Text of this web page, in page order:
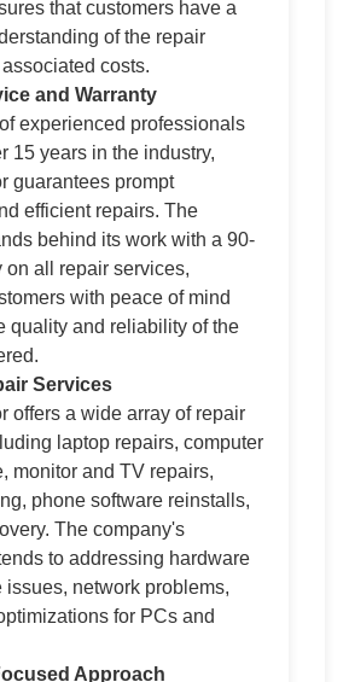
that customers have a
of the repair
costs.
and Warranty
experienced professionals
15 years in the industry,
guarantees prompt
efficient repairs. The
behind its work with a 90-
on all repair services,
with peace of mind
quality and reliability of the
Services
offers a wide array of repair
laptop repairs, computer
monitor and TV repairs,
phone software reinstalls,
The company's
to addressing hardware
issues, network problems,
for PCs and
Approach